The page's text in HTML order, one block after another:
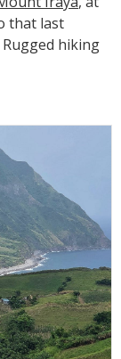
that last
hiking